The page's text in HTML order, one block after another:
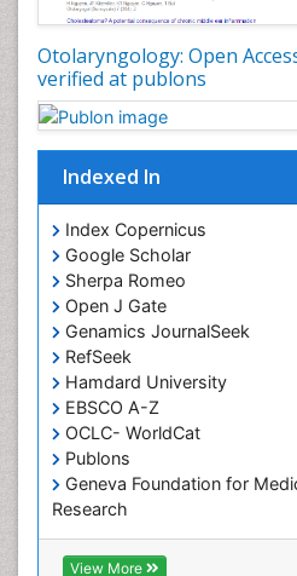
Otolaryngology: Open
verified at publons
Indexed In
Index Copernicus
Google Scholar
Sherpa Romeo
Open J Gate
Genamics JournalSeek
RefSeek
Hamdard University
EBSCO A-Z
OCLC- WorldCat
Publons
Geneva Foundation for
Research
ICMJE
View More
Root Canal Treatment
Sarcoma
Sinus
Sinus Drainage
Somatostatinoma
Sore Throat Remedies
Strep Throat
Tele-Dentistry
chemotherapy